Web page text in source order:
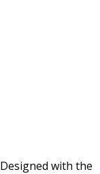
Designed with the